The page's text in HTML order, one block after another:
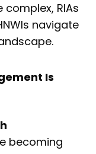
RIAs
navigate
Is
becoming